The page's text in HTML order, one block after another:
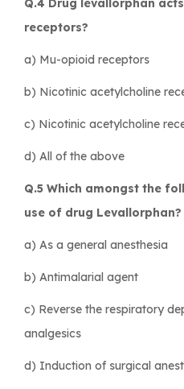
Q.4 Drug levallorphan
receptors?
a) Mu-opioid receptors
b) Nicotinic acetylcholine
c) Nicotinic acetylcholine
d) All of the above
Q.5 Which amongst the
use of drug Levallorphan?
a) As a general anesthesia
b) Antimalarial agent
c) Reverse the respiratory
analgesics
d) Induction of surgical